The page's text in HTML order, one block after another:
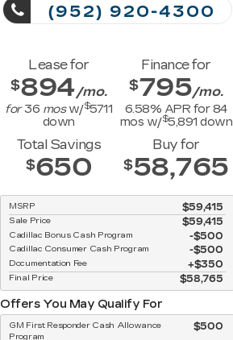
(952) 920-4300
Lease for
$894/mo.
for36 mosw/$5711
down
Finance for
$795/mo.
6.58% APR for84
mos w/$5,891 down
Total Savings
$650
Buy for
$58,765
MSRP $59,415
Sale Price $59,415
Cadillac Bonus Cash Program $500
Cadillac Consumer Cash Program $500
Documentation Fee $350
Final Price $58,765
Offers You May Qualify For
GM First Responder Cash Allowance
Program
$500